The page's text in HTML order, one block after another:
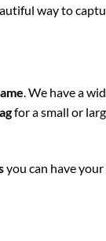
way to
. We have a
for a small or
you can have